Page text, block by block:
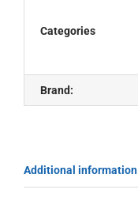
Categories
Brand:
Additional information